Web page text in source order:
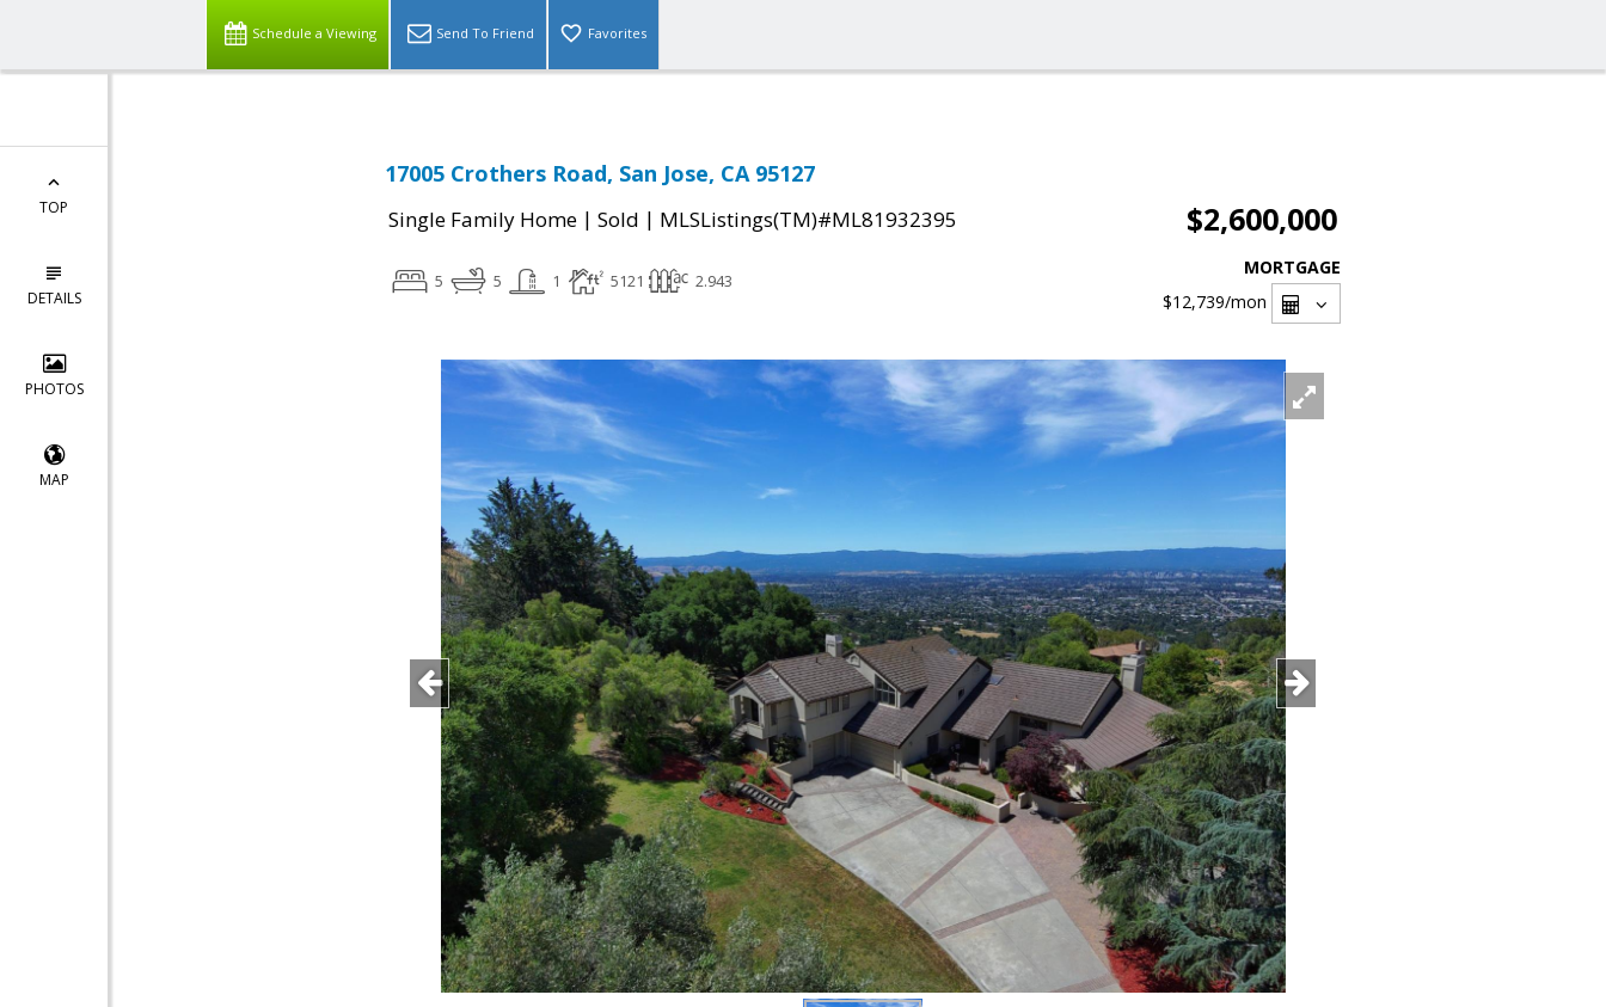
Schedule a Viewing Send To Friend Favorites
TOP
DETAILS
PHOTOS
MAP
17005 Crothers Road, San Jose, CA 95127
Single Family Home | Sold | MLSListings(TM)#ML81932395 $2,600,000
5 5 1 5121 2.943
MORTGAGE
$12,739/mon